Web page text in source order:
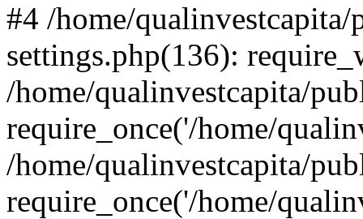
#4 /home/
settings.php(136):
/home/qualinvestcapita/
require_once('/home/
/home/qualinvestcapita/
require_once('/home/